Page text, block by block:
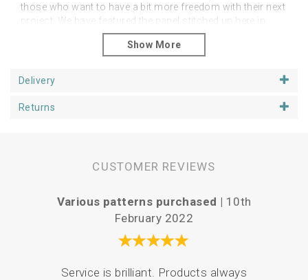
those who want to have a bit more freedom with their next
project. We have featured the panel stitched up here in
different ways showing that you do not have to follow the
colours or indeed be true to the lines in the design and
Suitable for hand or machine embroidery, the pattern can
luxuriously soft linen and cotton mix fabric, the finished
Delivery
Returns
CUSTOMER REVIEWS
Various patterns purchased | 10th
February 2022
Service is brilliant. Products always